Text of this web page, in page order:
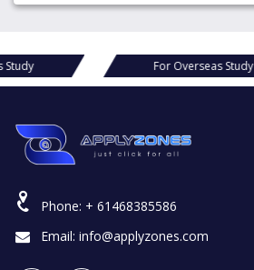
Study For Overseas Study
Phone: + 61468385586
Email: info@applyzones.com